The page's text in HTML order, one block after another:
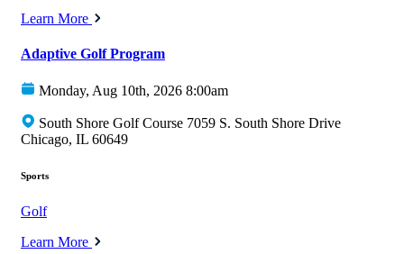
Learn More
Adaptive Golf Program
Monday, Aug 10th, 2026 8:00am
South Shore Golf Course 7059 S. South Shore Drive
Chicago, IL 60649
Sports
Golf
Learn More